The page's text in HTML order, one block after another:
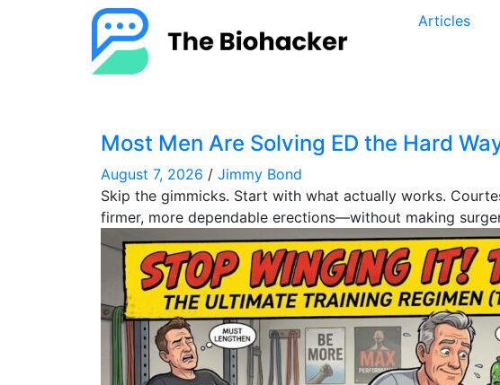
Articles
Most Men Are Solving ED the Hard
August 7, 2026 / Jimmy Bond
Skip the gimmicks. Start with what actually works.
firmer, more dependable erections—without making